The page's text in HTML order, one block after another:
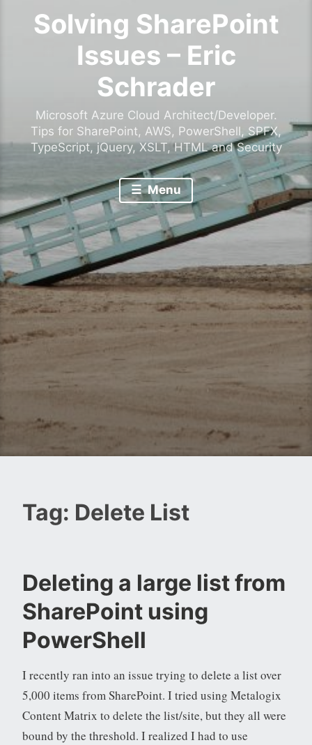
Solving SharePoint
Issues – Eric
Schrader
Microsoft Azure Cloud Architect/Developer.
Tips for SharePoint, AWS, PowerShell, SPFX,
TypeScript, jQuery, XSLT, HTML and Security
Menu
Tag: Delete List
Deleting a large list from
SharePoint using
PowerShell
I recently ran into an issue trying to delete a list over
5,000 items from SharePoint. I tried using Metalogix
Content Matrix to delete the list/site, but they all were
bound by the threshold. I realized I had to use